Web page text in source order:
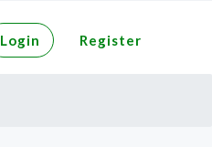
Login Register